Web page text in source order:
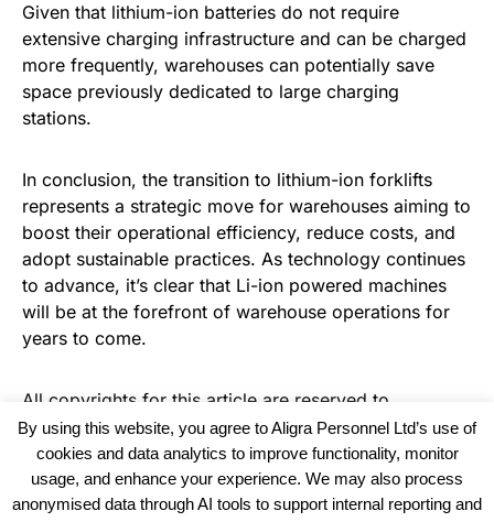
Given that lithium-ion batteries do not require
extensive charging infrastructure and can be charged
more frequently, warehouses can potentially save
space previously dedicated to large charging
stations.
In conclusion, the transition to lithium-ion forklifts
represents a strategic move for warehouses aiming to
boost their operational efficiency, reduce costs, and
adopt sustainable practices. As technology continues
to advance, it’s clear that Li-ion powered machines
will be at the forefront of warehouse operations for
years to come.
All copyrights for this article are reserved to
Warehouse Logistics International
By using this website, you agree to Aligra Personnel Ltd’s use of
cookies and data analytics to improve functionality, monitor
usage, and enhance your experience. We may also process
anonymised data through AI tools to support internal reporting and